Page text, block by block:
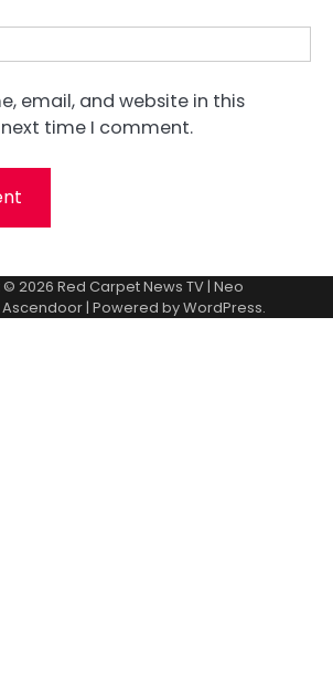
email, and website in this
time I comment.
2026 Red Carpet News TV| Neo
Ascendoor | Powered byWordPress.